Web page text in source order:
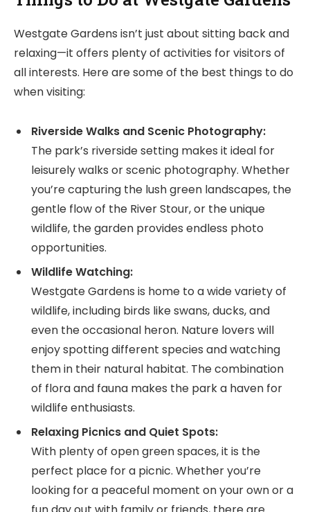
Westgate Gardens isn’t just about sitting back and
relaxing—it offers plenty of activities for visitors of
all interests. Here are some of the best things to do
when visiting:
Riverside Walks and Scenic Photography:
The park’s riverside setting makes it ideal for
leisurely walks or scenic photography. Whether
you’re capturing the lush green landscapes, the
gentle flow of the River Stour, or the unique
wildlife, the garden provides endless photo
opportunities.
Wildlife Watching:
Westgate Gardens is home to a wide variety of
wildlife, including birds like swans, ducks, and
even the occasional heron. Nature lovers will
enjoy spotting different species and watching
them in their natural habitat. The combination
of flora and fauna makes the park a haven for
wildlife enthusiasts.
Relaxing Picnics and Quiet Spots:
With plenty of open green spaces, it is the
perfect place for a picnic. Whether you’re
looking for a peaceful moment on your own or a